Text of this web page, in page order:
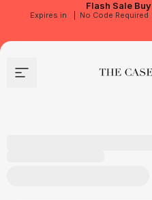
Flash Sale
Expires in No Code Required
Site navigation The Case Factory